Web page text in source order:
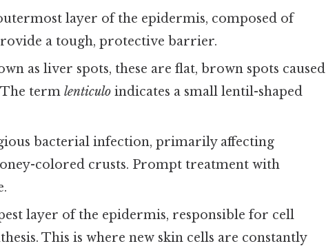
layer of the epidermis, composed of
a tough, protective barrier.
as liver spots, these are flat, brown spots caused
The termlenticulo indicates a small lentil-shaped
bacterial infection, primarily affecting
colored crusts. Prompt treatment with
layer of the epidermis, responsible for cell
This is where new skin cells are constantly